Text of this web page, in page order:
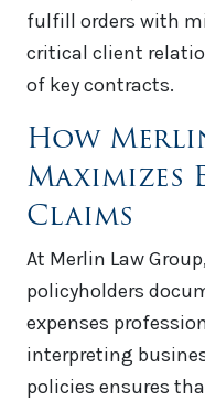
fulfill orders with
critical client
of key contracts.
How
Maximizes
Claims
At Merlin Law
policyholders
expenses
interpreting
policies ensures